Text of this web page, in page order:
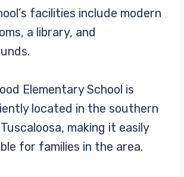
facilities include modern
a library, and
Elementary School is
located in the southern
making it easily
for families in the area.